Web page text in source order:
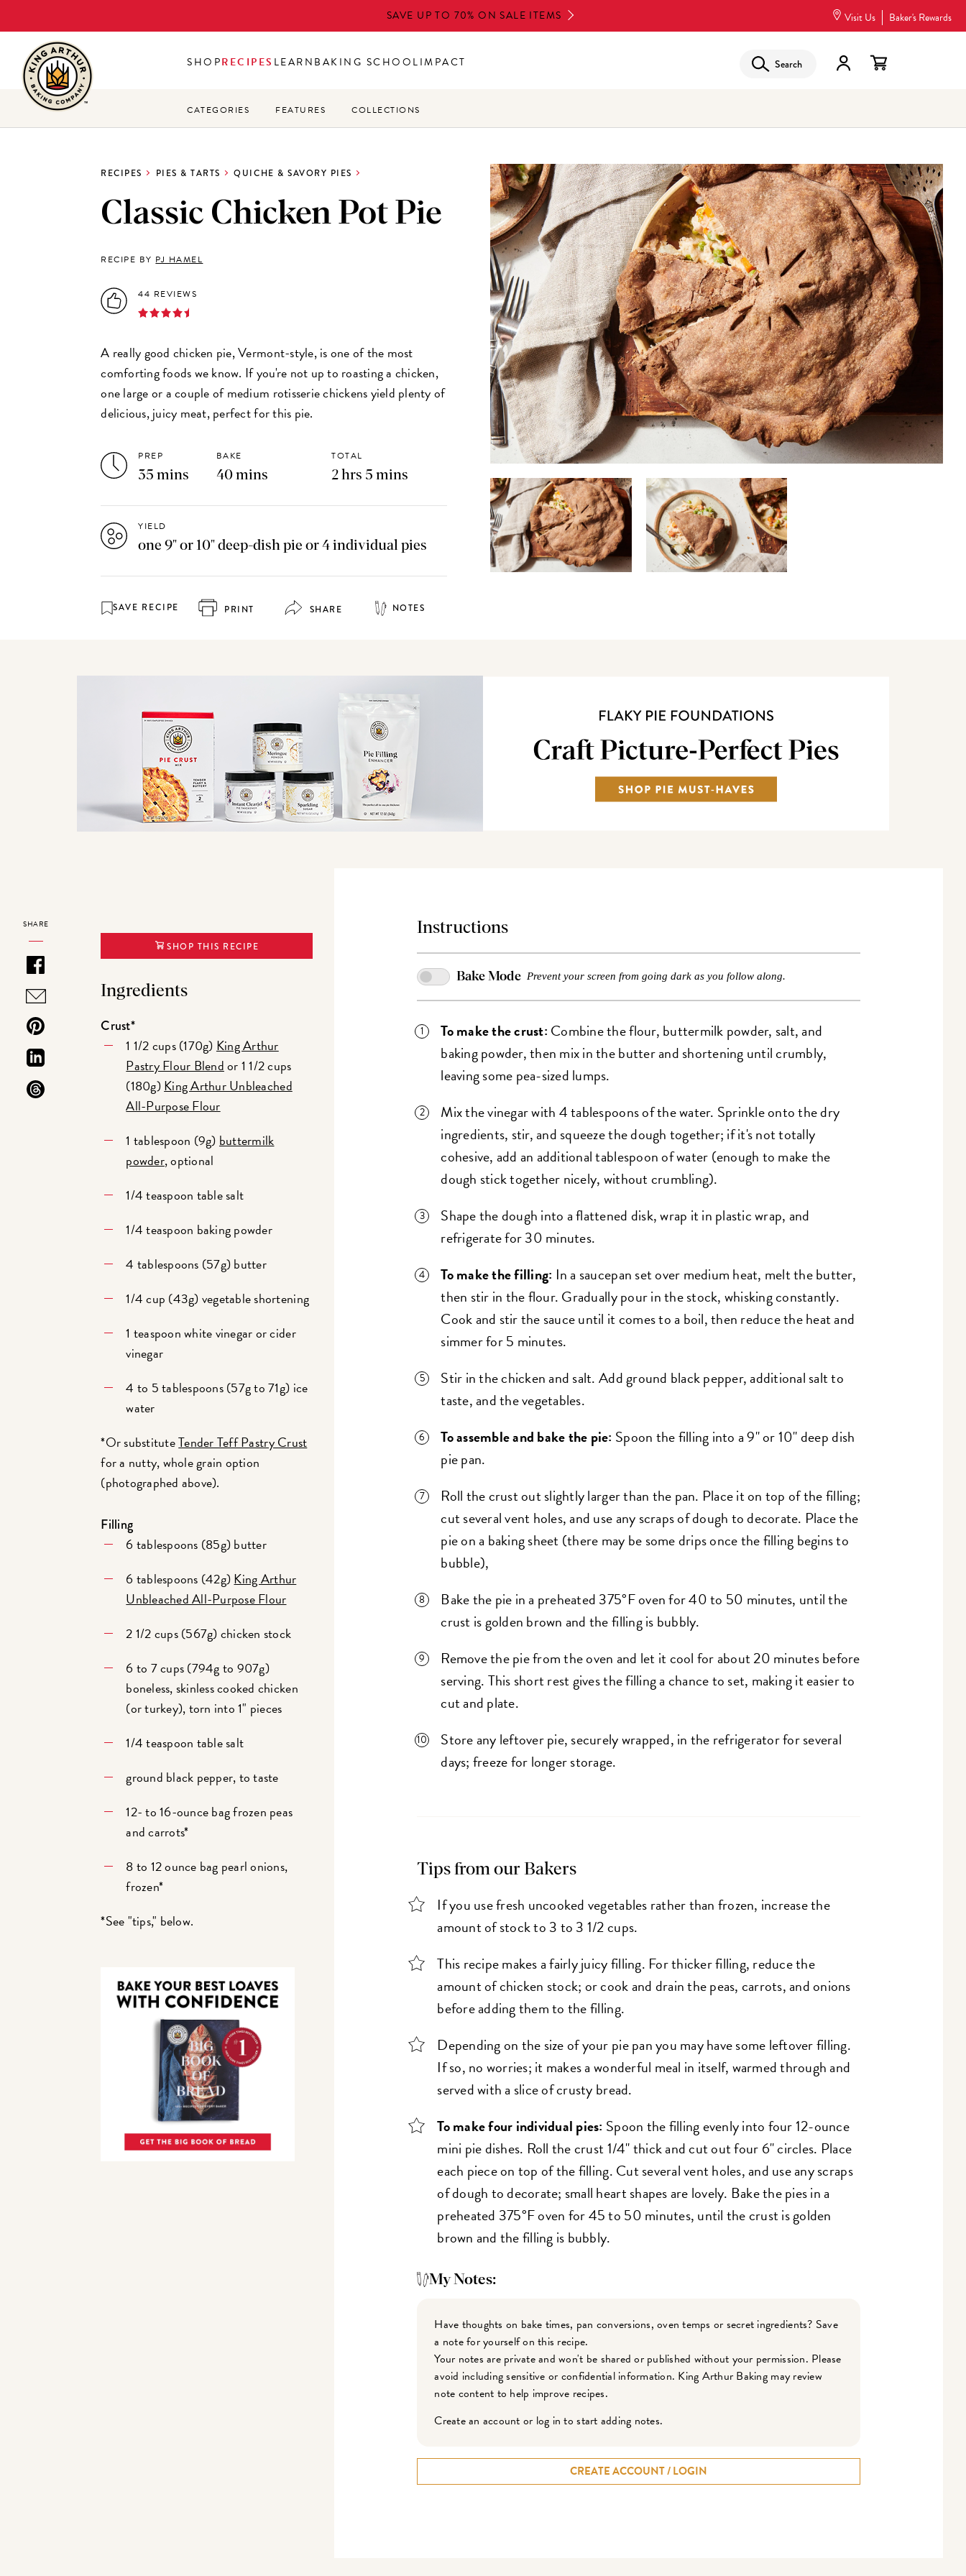
to
main
content
SAVE UP TO 70% ON SALE ITEMS Visit Us Baker's Rewards
SHOPRECIPES LEARNBAKING SCHOOLIMPACT Search
CATEGORIES FEATURES COLLECTIONS
RECIPES PIES & TARTS QUICHE & SAVORY PIES
Classic Chicken Pot Pie
RECIPE BY PJ HAMEL
44 REVIEWS
A really good chicken pie, Vermont-style, is one of the most
comforting foods we know. If you're not up to roasting a chicken,
one large or a couple of medium rotisserie chickens yield plenty of
delicious, juicy meat, perfect for this pie.
PREP
35 mins
BAKE
40 mins
TOTAL
2 hrs 5 mins
YIELD
one 9" or 10" deep-dish pie or 4 individual pies
SAVE RECIPE PRINT SHARE NOTES
SHARE
SHOP THIS RECIPE
Ingredients
Crust*
1 1/2 cups (170g) King Arthur
Pastry Flour Blendor 1 1/2 cups
(180g)King Arthur Unbleached
All-Purpose Flour
1 tablespoon (9g) buttermilk
powder, optional
1/4 teaspoon table salt
1/4 teaspoon baking powder
4 tablespoons (57g) butter
1/4 cup (43g) vegetable shortening
1 teaspoon white vinegar or cider
vinegar
4 to 5 tablespoons (57g to 71g) ice
water
*Or substituteTender Teff Pastry Crust
for a nutty, whole grain option
(photographed above).
Filling
6 tablespoons (85g) butter
6 tablespoons (42g)King Arthur
Unbleached All-Purpose Flour
2 1/2 cups (567g) chicken stock
6 to 7 cups (794g to 907g)
boneless, skinless cooked chicken
(or turkey), torn into 1" pieces
1/4 teaspoon table salt
ground black pepper, to taste
12- to 16-ounce bag frozen peas
and carrots*
8 to 12 ounce bag pearl onions,
frozen*
*See "tips," below.
Instructions
Bake Mode Prevent your screen from going dark as you follow along.
To make the crust: Combine the flour, buttermilk powder, salt, and
baking powder, then mix in the butter and shortening until crumbly,
leaving some pea-sized lumps.
Mix the vinegar with 4 tablespoons of the water. Sprinkle onto the dry
ingredients, stir, and squeeze the dough together; if it's not totally
cohesive, add an additional tablespoon of water (enough to make the
dough stick together nicely, without crumbling).
Shape the dough into a flattened disk, wrap it in plastic wrap, and
refrigerate for 30 minutes.
To make the filling: In a saucepan set over medium heat, melt the butter,
then stir in the flour. Gradually pour in the stock, whisking constantly.
Cook and stir the sauce until it comes to a boil, then reduce the heat and
simmer for 5 minutes.
Stir in the chicken and salt. Add ground black pepper, additional salt to
taste, and the vegetables.
To assemble and bake the pie: Spoon the filling into a 9" or 10" deep dish
pie pan.
Roll the crust out slightly larger than the pan. Place it on top of the filling;
cut several vent holes, and use any scraps of dough to decorate. Place the
pie on a baking sheet (there may be some drips once the filling begins to
bubble),
Bake the pie in a preheated 375°F oven for 40 to 50 minutes, until the
crust is golden brown and the filling is bubbly.
Remove the pie from the oven and let it cool for about 20 minutes before
serving. This short rest gives the filling a chance to set, making it easier to
cut and plate.
Store any leftover pie, securely wrapped, in the refrigerator for several
days; freeze for longer storage.
Tips from our Bakers
If you use fresh uncooked vegetables rather than frozen, increase the
amount of stock to 3 to 3 1/2 cups.
This recipe makes a fairly juicy filling. For thicker filling, reduce the
amount of chicken stock; or cook and drain the peas, carrots, and onions
before adding them to the filling.
Depending on the size of your pie pan you may have some leftover filling.
If so, no worries; it makes a wonderful meal in itself, warmed through and
served with a slice of crusty bread.
To make four individual pies: Spoon the filling evenly into four 12-ounce
mini pie dishes. Roll the crust 1/4" thick and cut out four 6" circles. Place
each piece on top of the filling. Cut several vent holes, and use any scraps
of dough to decorate; small heart shapes are lovely. Bake the pies in a
preheated 375°F oven for 45 to 50 minutes, until the crust is golden
brown and the filling is bubbly.
My Notes:
Have thoughts on bake times, pan conversions, oven temps or secret ingredients? Save
a note for yourself on this recipe.
Your notes are private and won't be shared or published without your permission. Please
avoid including sensitive or confidential information. King Arthur Baking may review
note content to help improve recipes.
Create an account or log in to start adding notes.
CREATE ACCOUNT / LOGIN